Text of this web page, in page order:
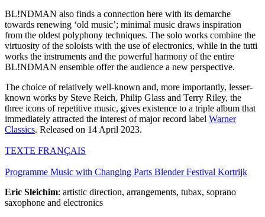
BL!NDMAN also finds a connection here with its demarche
towards renewing ‘old music’; minimal music draws inspiration
from the oldest polyphony techniques. The solo works combine the
virtuosity of the soloists with the use of electronics, while in the tutti
works the instruments and the powerful harmony of the entire
BL!NDMAN ensemble offer the audience a new perspective.
The choice of relatively well-known and, more importantly, lesser-
known works by Steve Reich, Philip Glass and Terry Riley, the
three icons of repetitive music, gives existence to a triple album that
immediately attracted the interest of major record label Warner
Classics. Released on 14 April 2023.
TEXTE FRANÇAIS
Programme Music with Changing Parts Blender Festival Kortrijk
Eric Sleichim: artistic direction, arrangements, tubax, soprano
saxophone and electronics